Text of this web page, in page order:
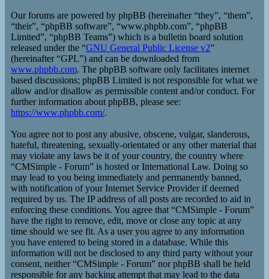
Our forums are powered by phpBB (hereinafter “they”, “them”,
“their”, “phpBB software”, “www.phpbb.com”, “phpBB
Limited”, “phpBB Teams”) which is a bulletin board solution
released under the “GNU General Public License v2”
(hereinafter “GPL”) and can be downloaded from
www.phpbb.com. The phpBB software only facilitates internet
based discussions; phpBB Limited is not responsible for what we
allow and/or disallow as permissible content and/or conduct. For
further information about phpBB, please see:
https://www.phpbb.com/.
You agree not to post any abusive, obscene, vulgar, slanderous,
hateful, threatening, sexually-orientated or any other material that
may violate any laws be it of your country, the country where
“CMSimple - Forum” is hosted or International Law. Doing so
may lead to you being immediately and permanently banned,
with notification of your Internet Service Provider if deemed
required by us. The IP address of all posts are recorded to aid in
enforcing these conditions. You agree that “CMSimple - Forum”
have the right to remove, edit, move or close any topic at any
time should we see fit. As a user you agree to any information
you have entered to being stored in a database. While this
information will not be disclosed to any third party without your
consent, neither “CMSimple - Forum” nor phpBB shall be held
responsible for any hacking attempt that may lead to the data